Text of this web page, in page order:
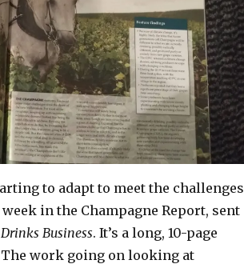
to adapt to meet the challenges
in the Champagne Report, sent
Business. It’s a long, 10-page
The work going on looking at